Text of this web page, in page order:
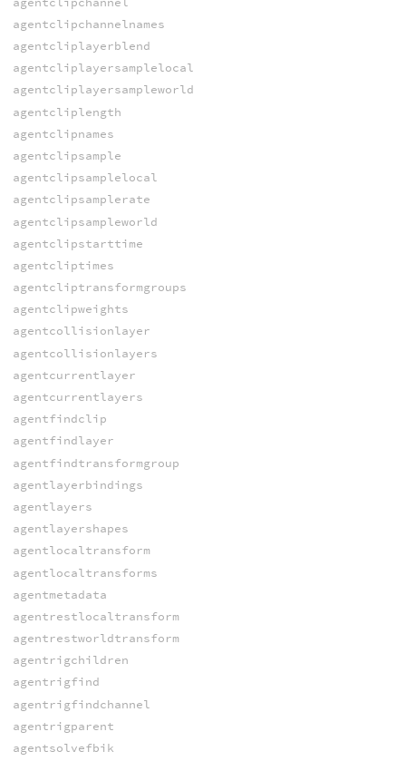
agentclipchannelnames
agentcliplayerblend
agentcliplayersamplelocal
agentcliplayersampleworld
agentcliplength
agentclipnames
agentclipsample
agentclipsamplelocal
agentclipsamplerate
agentclipsampleworld
agentclipstarttime
agentcliptimes
agentcliptransformgroups
agentclipweights
agentcollisionlayer
agentcollisionlayers
agentcurrentlayer
agentcurrentlayers
agentfindclip
agentfindlayer
agentfindtransformgroup
agentlayerbindings
agentlayers
agentlayershapes
agentlocaltransform
agentlocaltransforms
agentmetadata
agentrestlocaltransform
agentrestworldtransform
agentrigchildren
agentrigfind
agentrigfindchannel
agentrigparent
agentsolvefbik